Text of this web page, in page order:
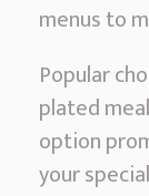
menus to
Popular
plated
option
your